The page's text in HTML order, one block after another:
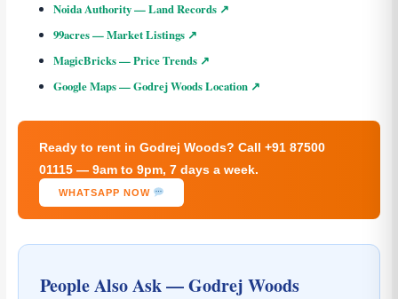
Noida Authority — Land Records ↗
99acres — Market Listings ↗
MagicBricks — Price Trends ↗
Google Maps — Godrej Woods Location ↗
Ready to rent in Godrej Woods? Call +91 87500
01115 — 9am to 9pm, 7 days a week.
WHATSAPP NOW
People Also Ask — Godrej Woods